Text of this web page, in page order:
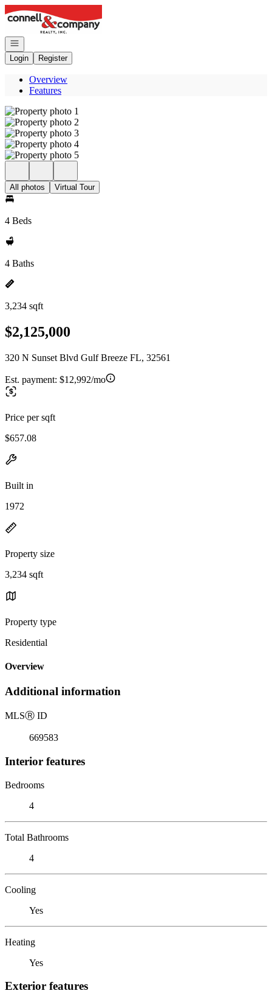
Go to: Homepage
Open navigation
Login
Register
Overview
Features
All photos Virtual Tour
4 Beds
4 Baths
3,234 sqft
$2,125,000
320 N Sunset Blvd Gulf Breeze FL, 32561
Est. payment: $12,992/mo
Price per sqft
$657.08
Built in
1972
Property size
3,234 sqft
Property type
Residential
Overview
Additional information
MLSⓇ ID
669583
Interior features
Bedrooms
4
Total Bathrooms
4
Cooling
Yes
Heating
Yes
Exterior features